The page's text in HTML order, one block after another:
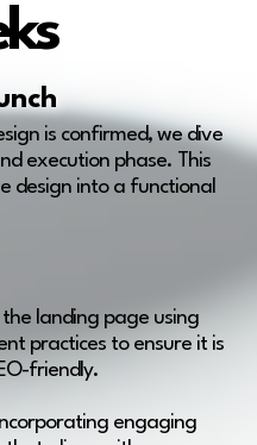
is confirmed, we dive
execution phase. This
design into a functional
the landing page using
practices to ensure it is
friendly.
engaging